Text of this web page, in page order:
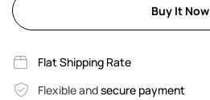
Buy It Now
Flat Shipping Rate
Flexible andsecure payment